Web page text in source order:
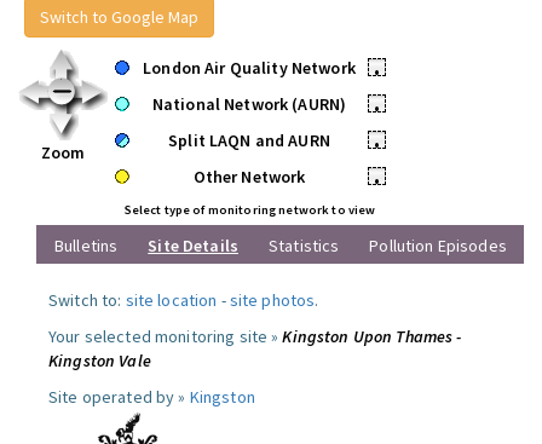
Switch to Google Map
Zoom
London Air Quality Network
•
National Network (AURN)
•
Split LAQN and AURN
•
Other Network
•
Select type of monitoring network to view
Bulletins Site Details Statistics Pollution Episodes
Switch to: site location -site photos.
Your selected monitoring site »Kingston Upon Thames -
Kingston Vale
Site operated by » Kingston